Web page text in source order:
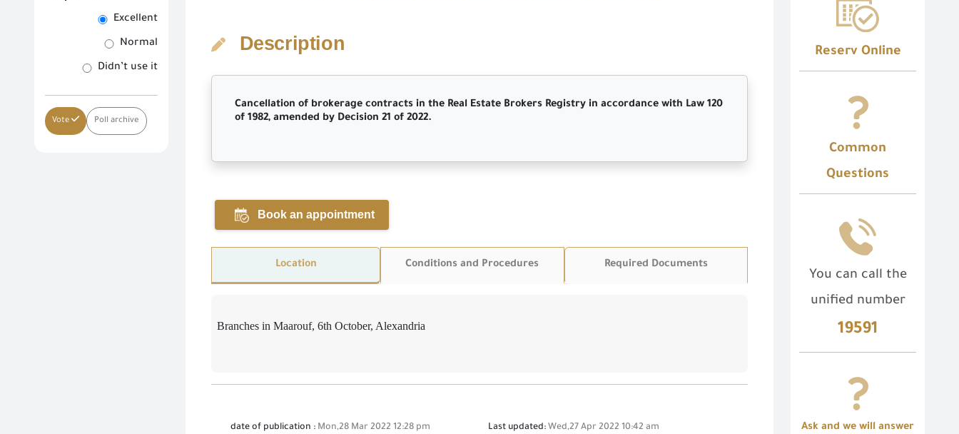
Excellent
Normal
Didn’t use it
Vote Poll archive
Description
Cancellation of brokerage contracts in the Real Estate Brokers Registry in accordance with Law 120
of 1982, amended by Decision 21 of 2022.
Book an appointment
Location Conditions and Procedures Required Documents
Branches in Maarouf, 6th October, Alexandria
date of publication : Mon,28 Mar 2022 12:28 pm Last updated: Wed,27 Apr 2022 10:42 am
Reserv Online
Common
Questions
You can call the
unified number
19591
Ask and we will answer